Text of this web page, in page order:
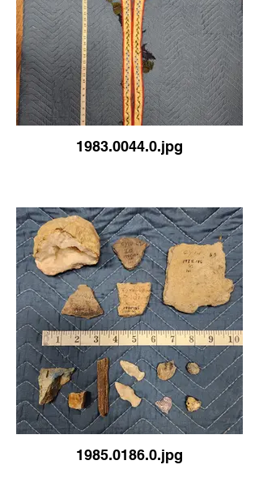
1983.0044.0.jpg
1985.0186.0.jpg